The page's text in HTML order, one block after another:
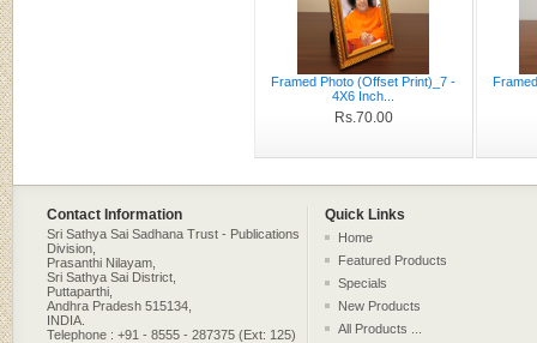
Framed Photo (Offset Print)_7 -
4X6 Inch...
Rs.70.00
Contact Information Quick Links
Sri Sathya Sai Sadhana Trust - Publications
Division,
Prasanthi Nilayam,
Sri Sathya Sai District,
Puttaparthi,
Andhra Pradesh 515134,
INDIA.
Telephone : +91 - 8555 - 287375 (Ext: 125)
Home
Featured Products
Specials
New Products
All Products ...